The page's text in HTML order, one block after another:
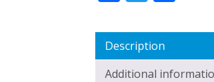
Description
Additional